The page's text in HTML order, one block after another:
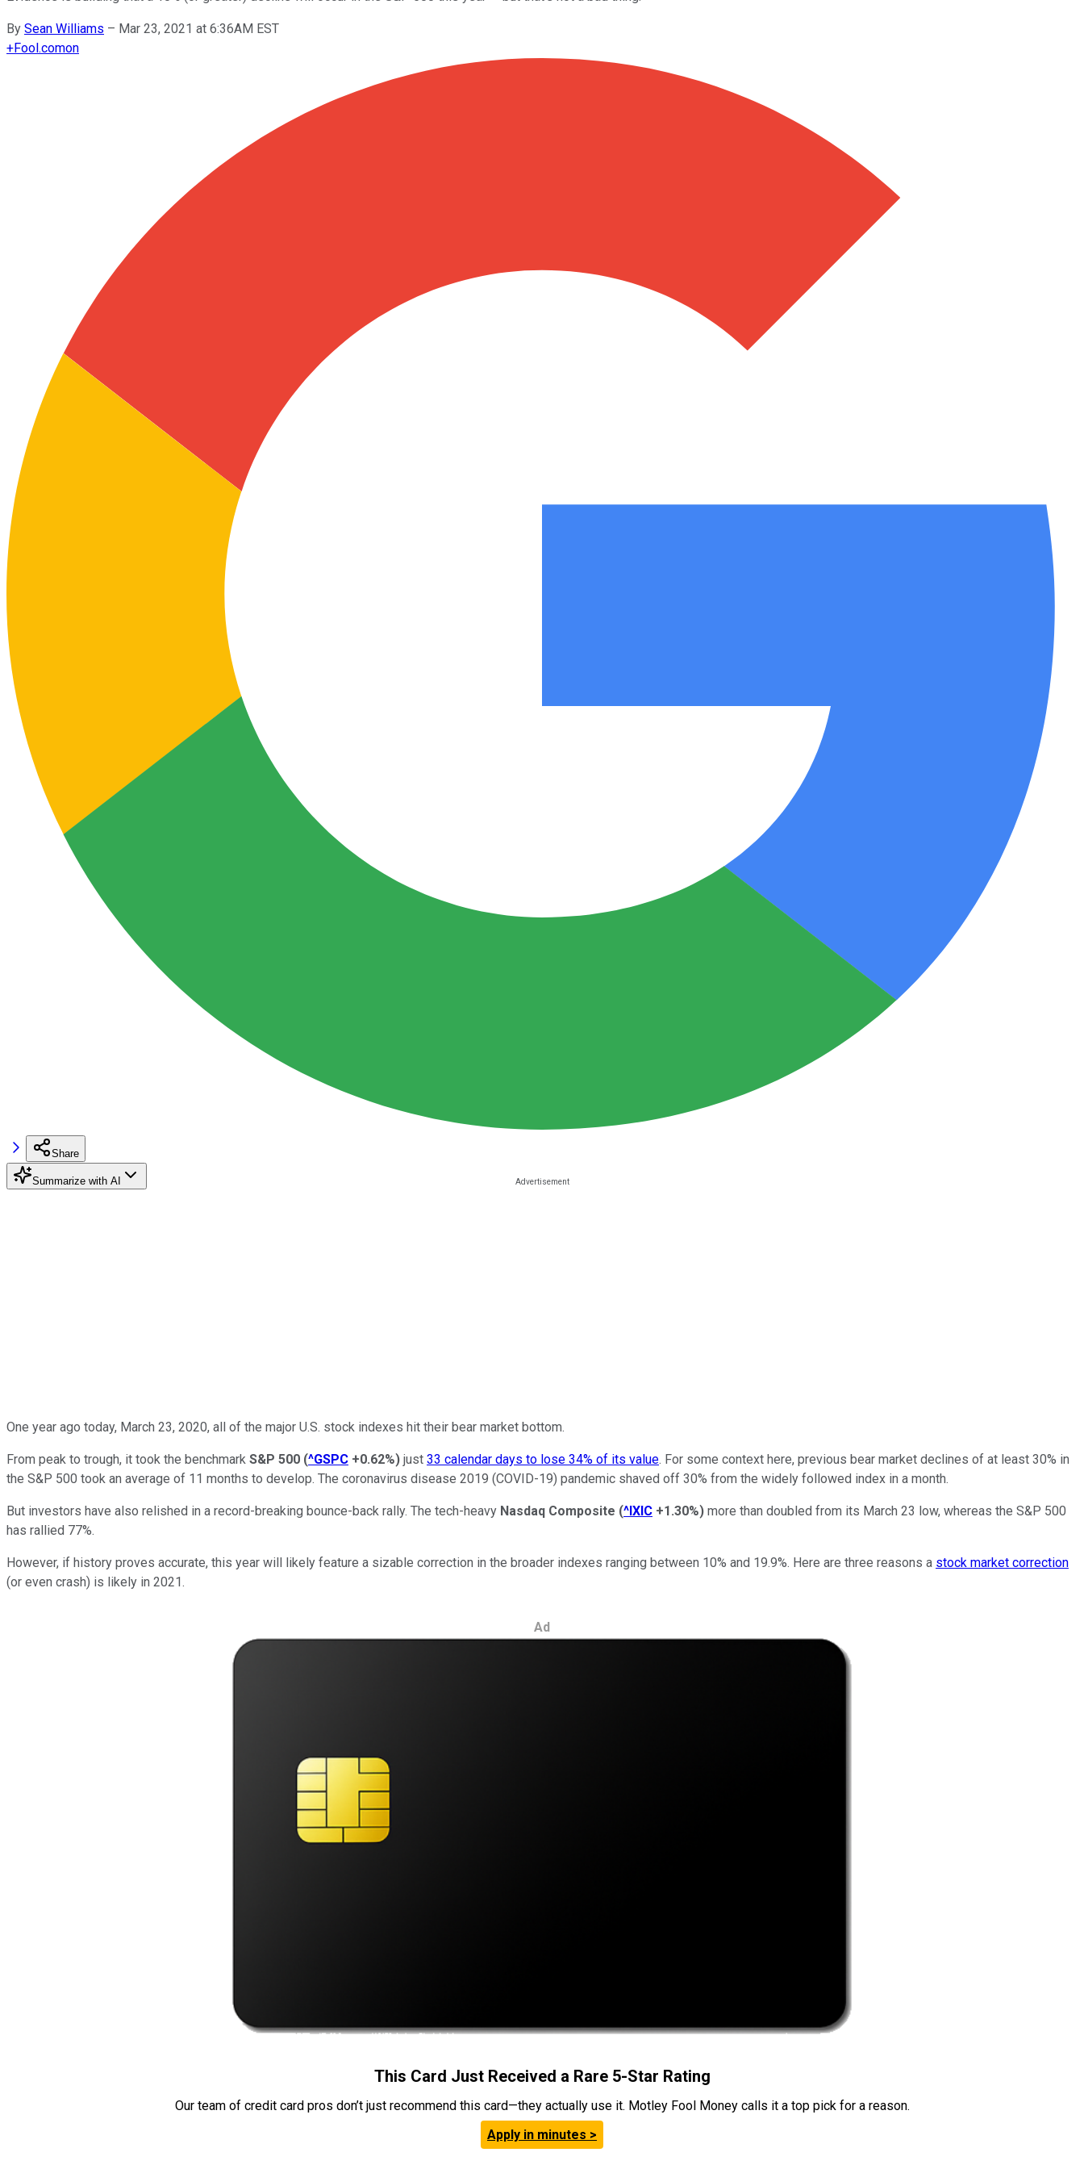
By Sean Williams – Mar 23, 2021 at 6:36AM EST
+Fool.comon
Share
Summarize with AI
One year ago today, March 23, 2020, all of the major U.S. stock indexes hit their bear market bottom.
From peak to trough, it took the benchmark S&P 500 (^GSPC +0.62%) just 33 calendar days to lose 34% of its value. For some context here, previous bear market declines of at least 30% in
the S&P 500 took an average of 11 months to develop. The coronavirus disease 2019 (COVID-19) pandemic shaved off 30% from the widely followed index in a month.
But investors have also relished in a record-breaking bounce-back rally. The tech-heavy Nasdaq Composite (^IXIC +1.30%) more than doubled from its March 23 low, whereas the S&P 500
has rallied 77%.
However, if history proves accurate, this year will likely feature a sizable correction in the broader indexes ranging between 10% and 19.9%. Here are three reasons a stock market correction
(or even crash) is likely in 2021.
Ad
This Card Just Received a Rare 5-Star Rating
Our team of credit card pros don’t just recommend this card—they actually use it. Motley Fool Money calls it a top pick for a reason.
Apply in minutes >